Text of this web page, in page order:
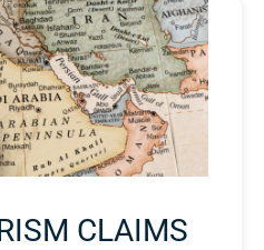
CLAIMS